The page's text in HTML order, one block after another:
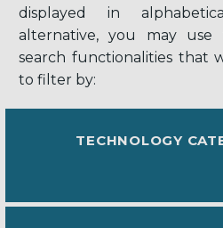
displayed in
alternative, you may use
search functionalities that
to filter by:
TECHNOLOGY